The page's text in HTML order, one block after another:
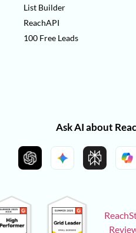
List Builder
ReachAPI
100 Free Leads
Ask AI about